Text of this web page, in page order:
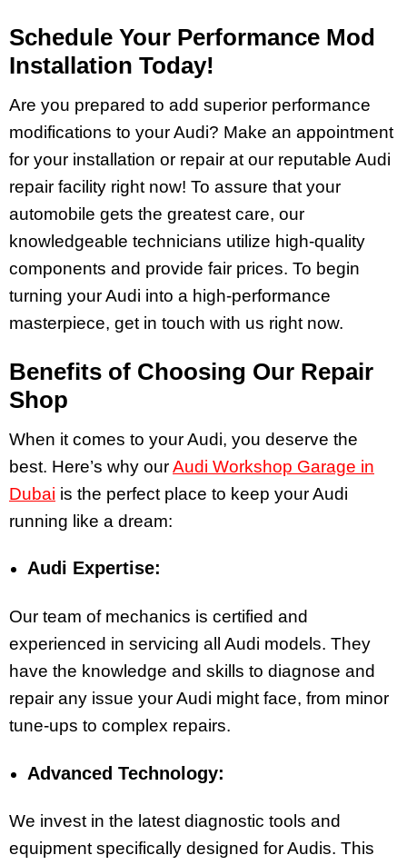
Schedule Your Performance Mod
Installation Today!
Are you prepared to add superior performance
modifications to your Audi? Make an appointment
for your installation or repair at our reputable Audi
repair facility right now! To assure that your
automobile gets the greatest care, our
knowledgeable technicians utilize high-quality
components and provide fair prices. To begin
turning your Audi into a high-performance
masterpiece, get in touch with us right now.
Benefits of Choosing Our Repair
Shop
When it comes to your Audi, you deserve the
best. Here’s why ourAudi Workshop Garage in
Dubai is the perfect place to keep your Audi
running like a dream:
Audi Expertise:
Our team of mechanics is certified and
experienced in servicing all Audi models. They
have the knowledge and skills to diagnose and
repair any issue your Audi might face, from minor
tune-ups to complex repairs.
Advanced Technology:
We invest in the latest diagnostic tools and
equipment specifically designed for Audis. This